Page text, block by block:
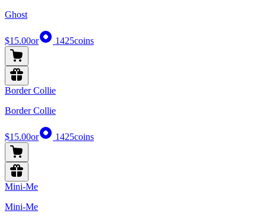
Ghost
$15.00or 1425coins
Border Collie
Border Collie
$15.00or 1425coins
Mini-Me
Mini-Me